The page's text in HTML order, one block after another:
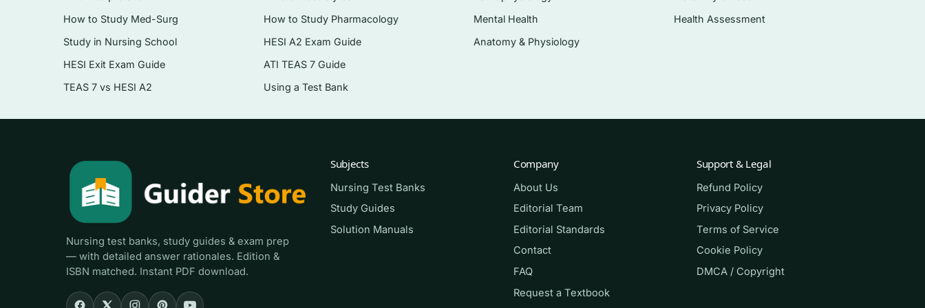
Environmental health and its impact on population wellbeing
Vulnerable and at-risk populations — poverty, homelessness, and health disparities
Program planning, implementation, and evaluation
Health policy, financing, and the public health system
Who it’s for
Nursing students working through a community or public health course, RN-to-BSN students meeting a
population-health requirement, and NCLEX candidates who want to shore up the community and health-
promotion content that shows up throughout the exam blueprint. It is equally useful for anyone who finds the
shift from bedside thinking to population thinking genuinely disorienting.
How to Study Med-Surg
How to Study Pharmacology
Study in Nursing School
HESI A2 Exam Guide
HESI Exit Exam Guide
ATI TEAS 7 Guide
TEAS 7 vs HESI A2
Using a Test Bank
Mental Health
Health Assessment
Anatomy & Physiology
Nursing test banks, study guides & exam prep
— with detailed answer rationales. Edition &
ISBN matched. Instant PDF download.
Subjects
Nursing Test Banks
Study Guides
Solution Manuals
Company
About Us
Editorial Team
Editorial Standards
Contact
FAQ
Request a Textbook
Support & Legal
Refund Policy
Privacy Policy
Terms of Service
Cookie Policy
DMCA / Copyright